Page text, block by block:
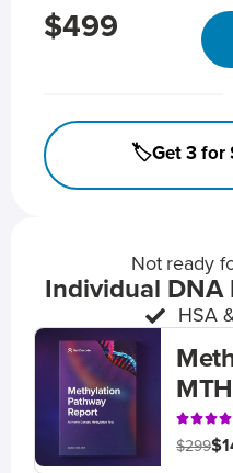
$499
🏷️Get 3 for
Not ready
Individual DNA
HSA
$299